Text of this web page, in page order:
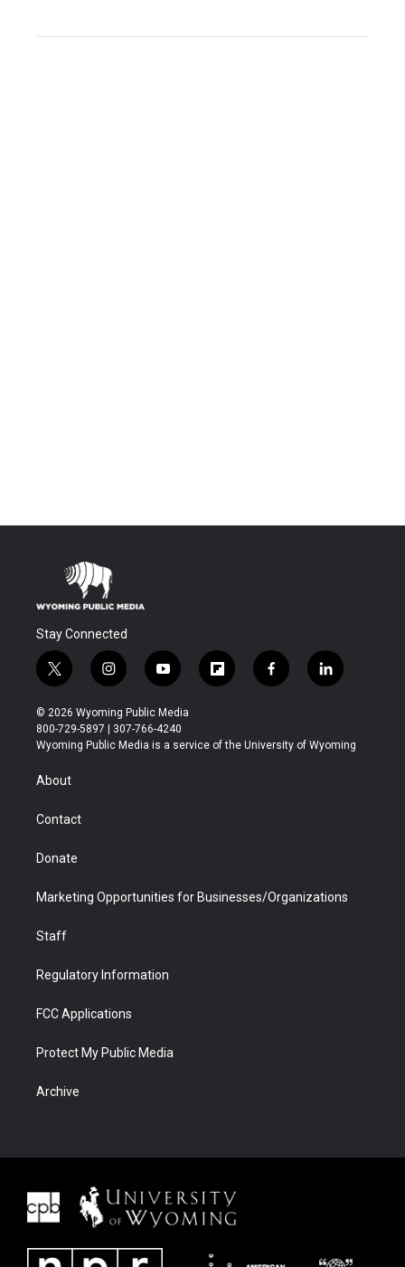
Stay Connected
t
w
i
t
t
r
i
n
s
t
a
y
o
u
t
u
f
l
b
f
a
b
l
i
e
© 2026 Wyoming Public Media
800-729-5897 | 307-766-4240
Wyoming Public Media is a service of the University of Wyoming
About
Contact
Donate
Marketing Opportunities for Businesses/Organizations
Staff
Regulatory Information
FCC Applications
Protect My Public Media
Archive